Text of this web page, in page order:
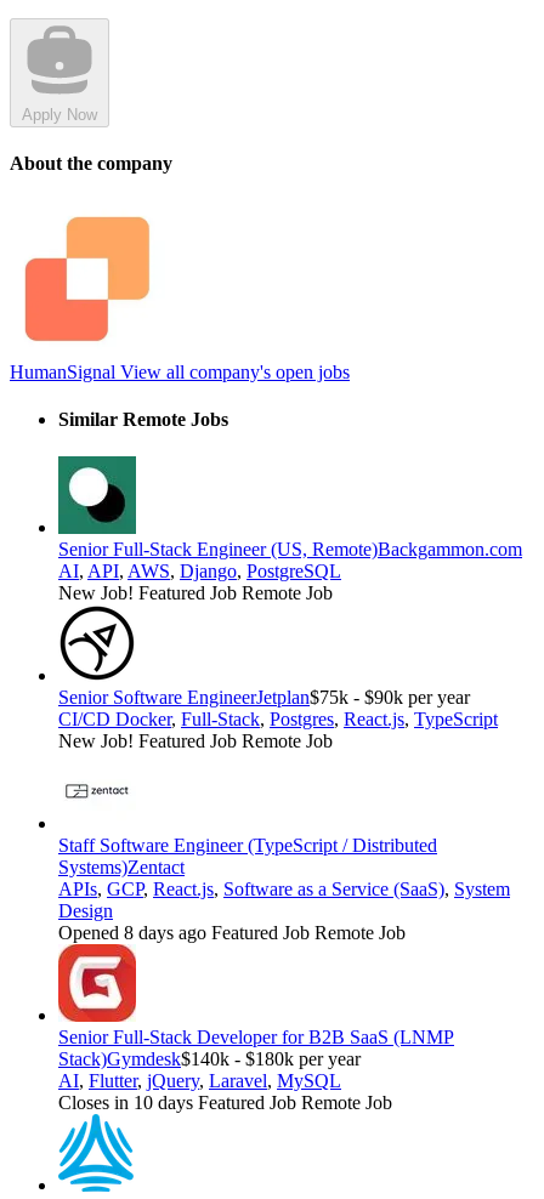
Apply Now
About the company
HumanSignal View all company's open jobs
Similar Remote Jobs
Senior Full-Stack Engineer (US, Remote)Backgammon.com
AI, API, AWS, Django, PostgreSQL
New Job! Featured Job Remote Job
Senior Software EngineerJetplan$75k - $90k per year
CI/CD Docker, Full-Stack, Postgres, React.js, TypeScript
New Job! Featured Job Remote Job
Staff Software Engineer (TypeScript / Distributed
Systems)Zentact
APIs, GCP, React.js, Software as a Service (SaaS), System
Design
Opened 8 days ago Featured Job Remote Job
Senior Full-Stack Developer for B2B SaaS (LNMP
Stack)Gymdesk$140k - $180k per year
AI, Flutter, jQuery, Laravel, MySQL
Closes in 10 days Featured Job Remote Job